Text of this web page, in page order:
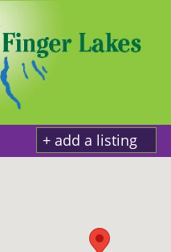
+ add a listing